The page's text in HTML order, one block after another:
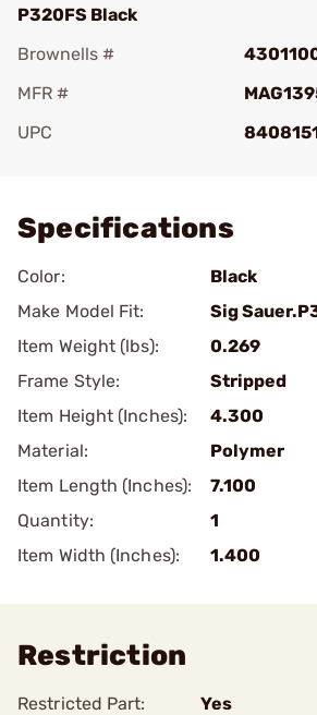
P320FS Black
Brownells #
MFR #
UPC
Specifications
Color:
Black
Make Model Fit:
Sig
Item Weight (lbs):
0.269
Frame Style:
Stripped
Item Height (Inches):
4.300
Material:
Polymer
Item Length (Inches):
7.100
Quantity:
1
Item Width (Inches):
1.400
Restriction
Restricted Part:
Yes